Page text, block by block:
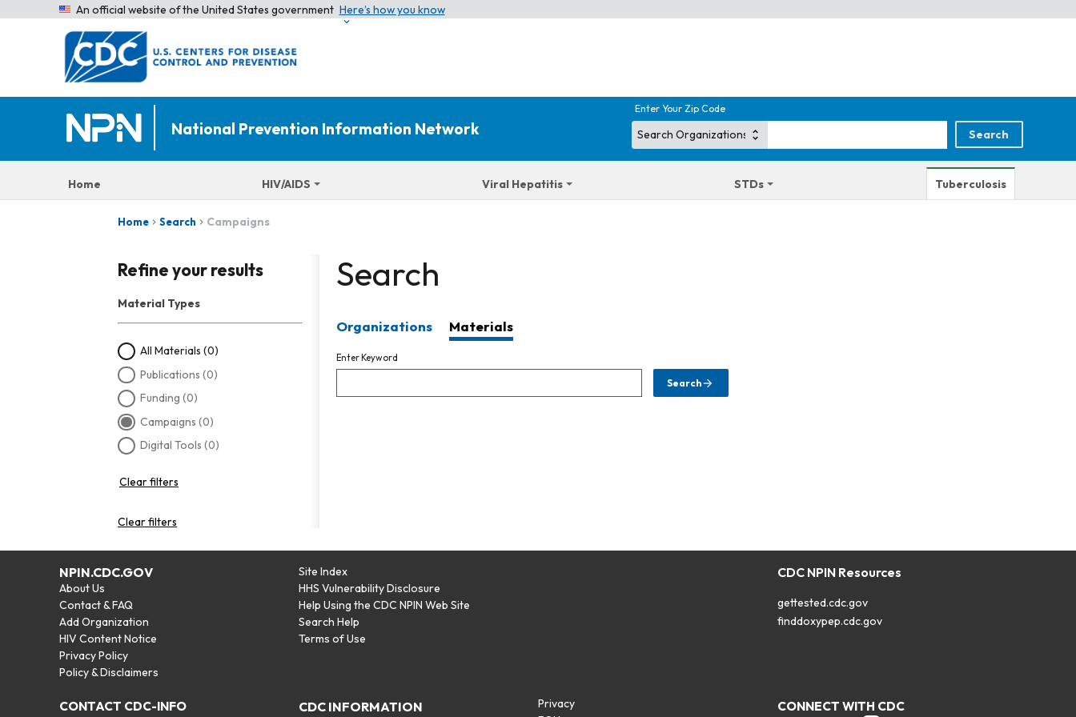
An official website of the United States government Here’s how you know
National Prevention Information Network
Enter Your Zip Code
Home HIV/AIDS Viral Hepatitis STDs Tuberculosis
Home Search Campaigns
Refine your results
Material Types
All Materials (0)
Publications (0)
Funding (0)
Campaigns (0)
Digital Tools (0)
Clear filters
Clear filters
Search
Organizations Materials
Enter Keyword
Search
NPIN.CDC.GOV
About Us
Contact & FAQ
Add Organization
HIV Content Notice
Privacy Policy
Policy & Disclaimers
Site Index
HHS Vulnerability Disclosure
Help Using the CDC NPIN Web Site
Search Help
Terms of Use
CDC NPIN Resources
gettested.cdc.gov
finddoxypep.cdc.gov
CONTACT CDC-INFO CDC INFORMATION
Privacy
CONNECT WITH CDC